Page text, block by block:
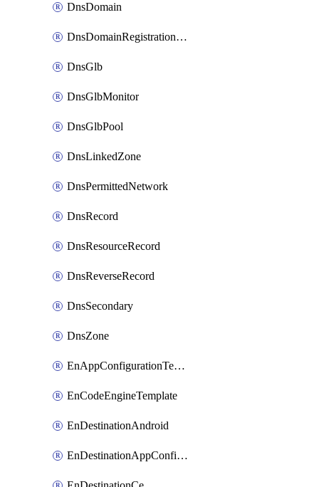
DnsDomain
DnsDomainRegistrationNameservers
DnsGlb
DnsGlbMonitor
DnsGlbPool
DnsLinkedZone
DnsPermittedNetwork
DnsRecord
DnsResourceRecord
DnsReverseRecord
DnsSecondary
DnsZone
EnAppConfigurationTemplate
EnCodeEngineTemplate
EnDestinationAndroid
EnDestinationAppConfiguration